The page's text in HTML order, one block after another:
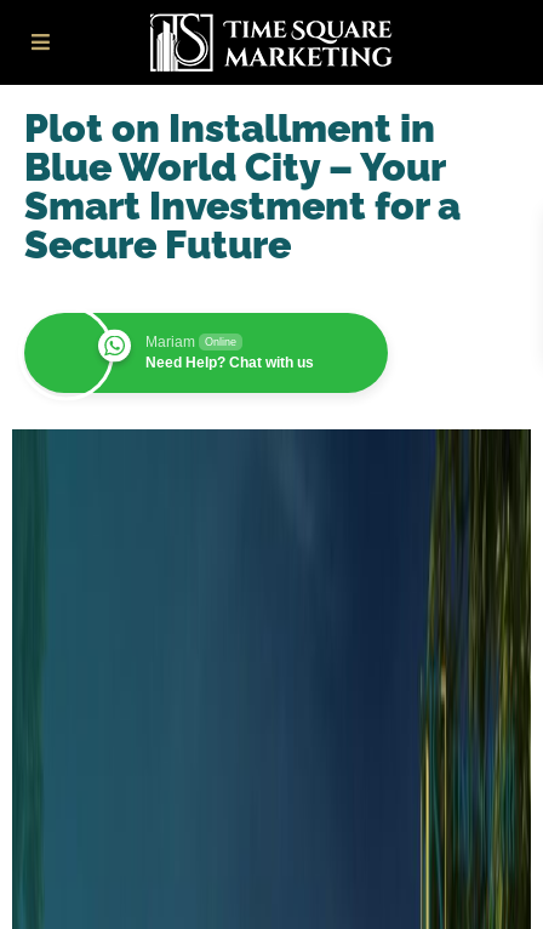
Plot on Installment in
Blue World City – Your
Smart Investment for a
Secure Future
Mariam Online
Need Help? Chat with us